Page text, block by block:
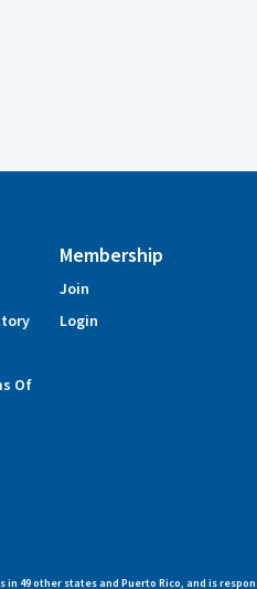
Of
Membership
Join
Login
49 other states and Puerto Rico, and is